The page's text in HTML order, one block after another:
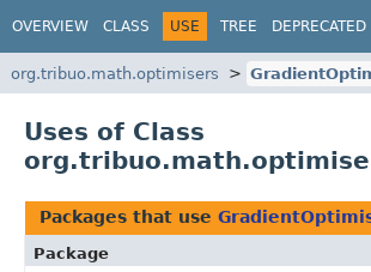
OVERVIEW CLASS USE TREE DEPRECATED
org.tribuo.math.optimisers
Uses of Class
Packages that use
Package